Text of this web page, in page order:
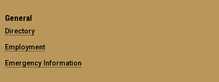
General
Directory
Employment
Emergency Information